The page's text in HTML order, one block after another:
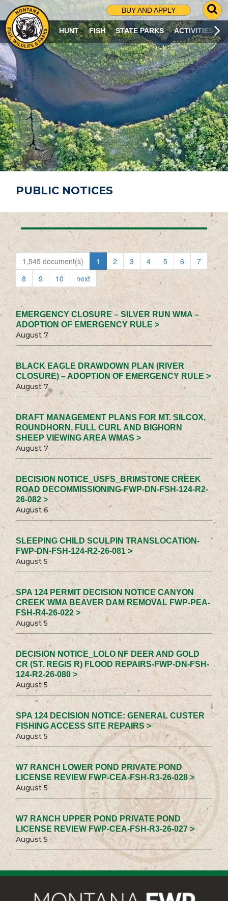
BUY AND APPLY
G
O
T
O
S
R
C
H
P
A
G
E
HUNT FISH STATE PARKS ACTIVITIES
PUBLIC NOTICES
1,545 document(s) 1 2 3 4 5 6
7
8
9 10 next
EMERGENCY CLOSURE – SILVER RUN WMA –
ADOPTION OF EMERGENCY RULE >
August 7
BLACK EAGLE DRAWDOWN PLAN (RIVER
CLOSURE) – ADOPTION OF EMERGENCY RULE >
August 7
DRAFT MANAGEMENT PLANS FOR MT. SILCOX,
ROUNDHORN, FULL CURL AND BIGHORN
SHEEP VIEWING AREA WMAS >
August 7
DECISION NOTICE_USFS_BRIMSTONE CREEK
ROAD DECOMMISSIONING-FWP-DN-FSH-124-R2-
26-082 >
August 6
SLEEPING CHILD SCULPIN TRANSLOCATION-
FWP-DN-FSH-124-R2-26-081 >
August 5
SPA 124 PERMIT DECISION NOTICE CANYON
CREEK WMA BEAVER DAM REMOVAL FWP-PEA-
FSH-R4-26-022 >
August 5
DECISION NOTICE_LOLO NF DEER AND GOLD
CR (ST. REGIS R) FLOOD REPAIRS-FWP-DN-FSH-
124-R2-26-080 >
August 5
SPA 124 DECISION NOTICE: GENERAL CUSTER
FISHING ACCESS SITE REPAIRS >
August 5
W7 RANCH LOWER POND PRIVATE POND
LICENSE REVIEW FWP-CEA-FSH-R3-26-028 >
August 5
W7 RANCH UPPER POND PRIVATE POND
LICENSE REVIEW FWP-CEA-FSH-R3-26-027 >
August 5